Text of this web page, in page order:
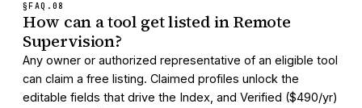
§FAQ. 08
How can a tool get listed in Remote
Supervision?
Any owner or authorized representative of an eligible tool
can claim a free listing. Claimed profiles unlock the
editable fields that drive the Index, and Verified ($490/yr)